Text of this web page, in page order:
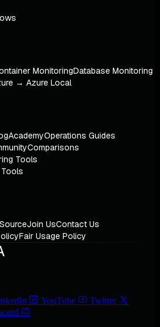
MonitoringDatabase Monitoring
→ Azure Local
AcademyOperations Guides
Comparisons
Tools
Join UsContact Us
Fair Usage Policy
YouTube
Twitter